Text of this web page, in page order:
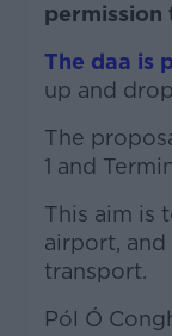
permission
The daa is
up and
The
1 and
This aim is
airport,
transport.
Pól Ó